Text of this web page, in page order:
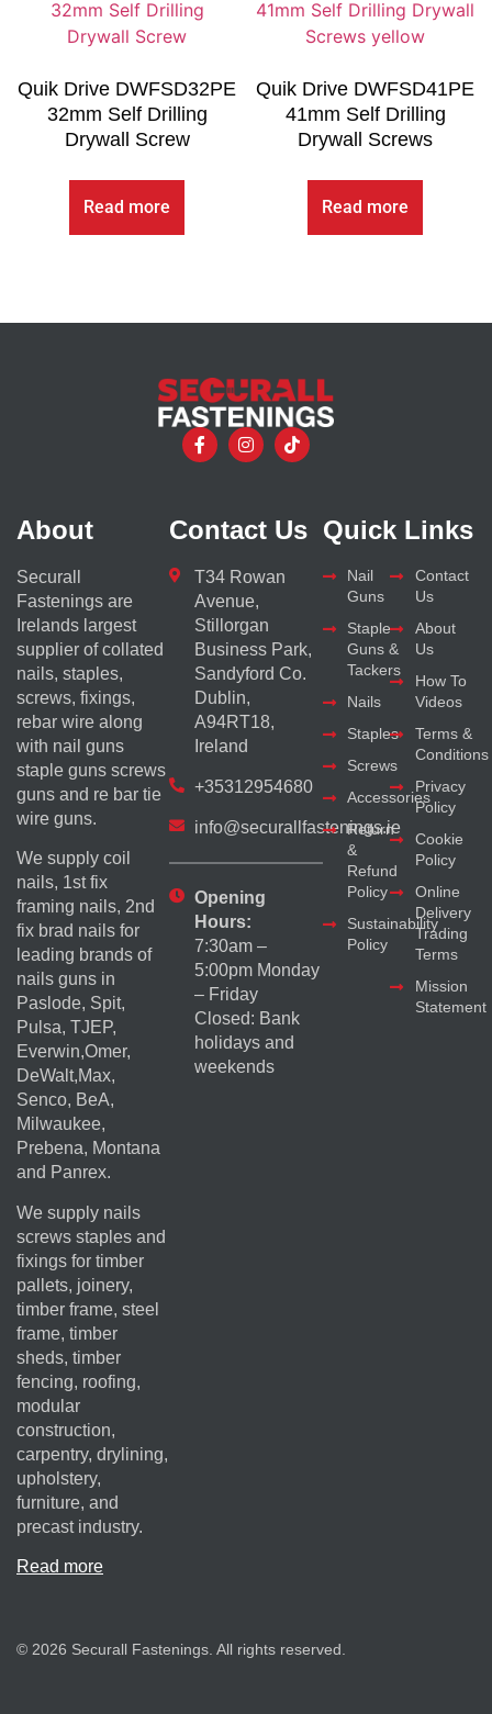
Quik Drive DWFSD32PE
32mm Self Drilling
Drywall Screw
Read more
Quik Drive DWFSD41PE
41mm Self Drilling
Drywall Screws
Read more
About
Securall
Fastenings are
Irelands largest
supplier of collated
nails, staples,
screws, fixings,
rebar wire along
with nail guns
staple guns screws
guns and re bar tie
wire guns.
We supply coil
nails, 1st fix
framing nails, 2nd
fix brad nails for
leading brands of
nails guns in
Paslode, Spit,
Pulsa, TJEP,
Everwin,Omer,
DeWalt,Max,
Senco, BeA,
Milwaukee,
Prebena, Montana
and Panrex.
We supply nails
screws staples and
fixings for timber
pallets, joinery,
timber frame, steel
frame, timber
sheds, timber
fencing, roofing,
modular
construction,
carpentry, drylining,
upholstery,
furniture, and
precast industry.
Read more
Contact Us
T34 Rowan
Avenue,
Stillorgan
Business Park,
Sandyford Co.
Dublin,
A94RT18,
Ireland
+35312954680
info@securallfastenings.ie
Opening
Hours:
7:30am –
5:00pm Monday
– Friday
Closed: Bank
holidays and
weekends
Quick Links
Nail
Guns
Staple
Guns &
Tackers
Nails
Staples
Screws
Accessories
Return
&
Refund
Policy
Sustainability
Policy
Contact
Us
About
Us
How To
Videos
Terms &
Conditions
Privacy
Policy
Cookie
Policy
Online
Delivery
Trading
Terms
Mission
Statement
© 2026 Securall Fastenings. All rights reserved.